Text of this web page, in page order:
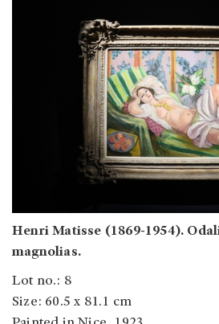
Henri Matisse (1869-1954).
magnolias.
Lot no.: 8
Size: 60.5 x 81.1 cm